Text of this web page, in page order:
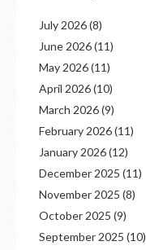
July 2026(8)
June 2026(11)
May 2026(11)
April 2026(10)
March 2026(9)
February 2026(11)
January 2026(12)
December 2025 (11)
November 2025 (8)
October 2025 (9)
September 2025 (10)